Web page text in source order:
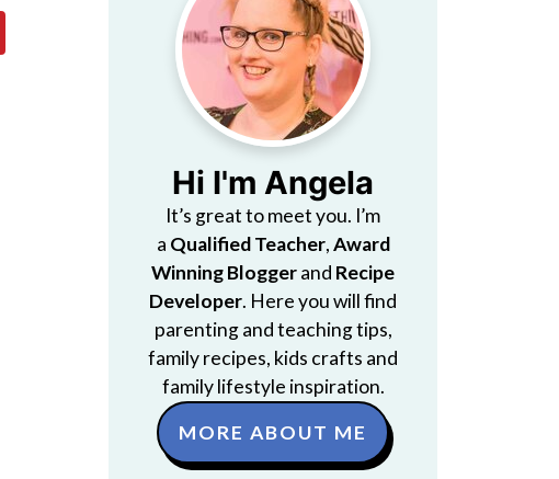
Hi I'm Angela
It’s great to meet you. I’m
a Qualified Teacher,Award
Winning Bloggerand Recipe
Developer. Here you will find
parenting and teaching tips,
family recipes, kids crafts and
family lifestyle inspiration.
MORE ABOUT ME